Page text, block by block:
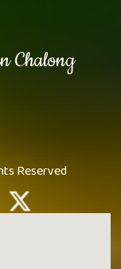
Chalong
Reserved